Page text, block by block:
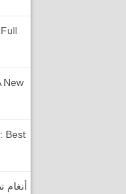
New
Best
أنغام